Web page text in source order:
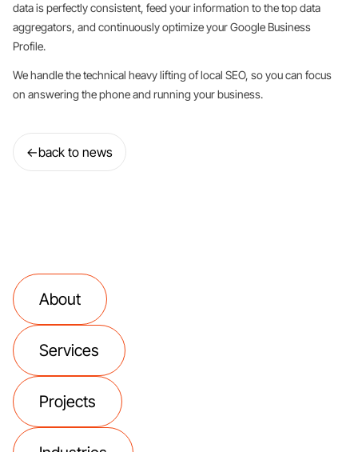
data is perfectly consistent, feed your information to the top data
aggregators, and continuously optimize your Google Business
Profile.
We handle the technical heavy lifting of local SEO, so you can focus
on answering the phone and running your business.
←back to news
About
Services
Projects